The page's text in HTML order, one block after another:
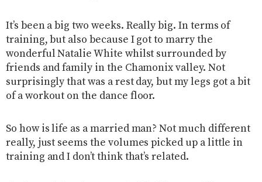
It’s been a big two weeks. Really big. In terms of
training, but also because I got to marry the
wonderful Natalie White whilst surrounded by
friends and family in the Chamonix valley. Not
surprisingly that was a rest day, but my legs got a bit
of a workout on the dance floor.
So how is life as a married man? Not much different
really, just seems the volumes picked up a little in
training and I don’t think that’s related.